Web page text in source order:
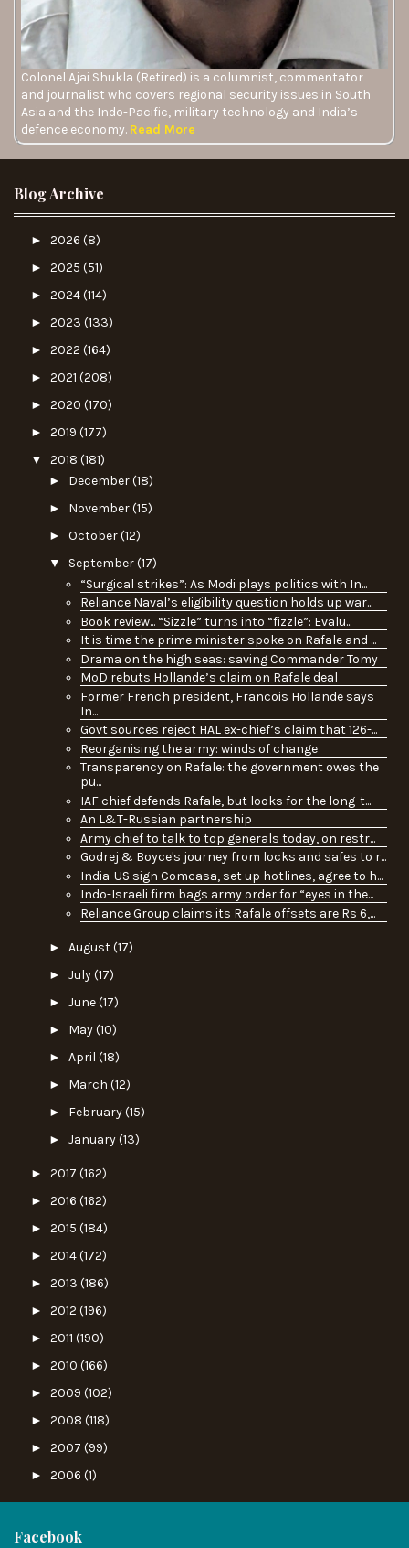
Colonel Ajai Shukla (Retired) is a columnist, commentator
and journalist who covers regional security issues in South
Asia and the Indo-Pacific, military technology and India’s
defence economy. Read More
Blog Archive
► 2026 (8)
► 2025 (51)
► 2024(114)
► 2023 (133)
► 2022 (164)
► 2021 (208)
► 2020 (170)
► 2019 (177)
▼ 2018 (181)
► December(18)
► November(15)
► October(12)
▼ September(17)
“Surgical strikes”: As Modi plays politics with In...
Reliance Naval’s eligibility question holds up war...
Book review... “Sizzle” turns into “fizzle”: Evalu...
It is time the prime minister spoke on Rafale and ...
Drama on the high seas: saving Commander Tomy
MoD rebuts Hollande’s claim on Rafale deal
Former French president, Francois Hollande says
In...
Govt sources reject HAL ex-chief’s claim that 126-...
Reorganising the army: winds of change
Transparency on Rafale: the government owes the
pu...
IAF chief defends Rafale, but looks for the long-t...
An L&T-Russian partnership
Army chief to talk to top generals today, on restr...
Godrej & Boyce's journey from locks and safes to r...
India-US sign Comcasa, set up hotlines, agree to h...
Indo-Israeli firm bags army order for “eyes in the...
Reliance Group claims its Rafale offsets are Rs 6,...
► August(17)
► July(17)
► June(17)
► May(10)
► April (18)
► March (12)
► February(15)
► January(13)
► 2017 (162)
► 2016 (162)
► 2015 (184)
► 2014(172)
► 2013 (186)
► 2012 (196)
► 2011 (190)
► 2010 (166)
► 2009 (102)
► 2008 (118)
► 2007 (99)
► 2006 (1)
Facebook